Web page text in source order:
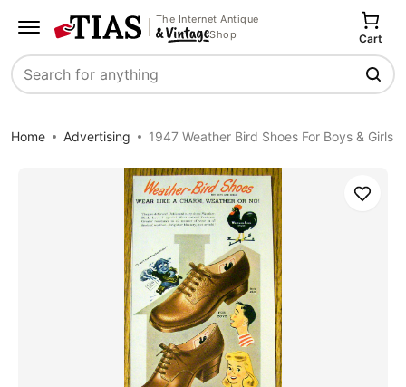
The Internet Antique
Shop
Search
Cart
Home Advertising 1947 Weather Bird Shoes For Boys & Girls
Save